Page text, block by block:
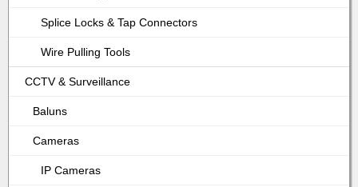
Splice Locks & Tap Connectors
Wire Pulling Tools
CCTV & Surveillance
Baluns
Cameras
IP Cameras